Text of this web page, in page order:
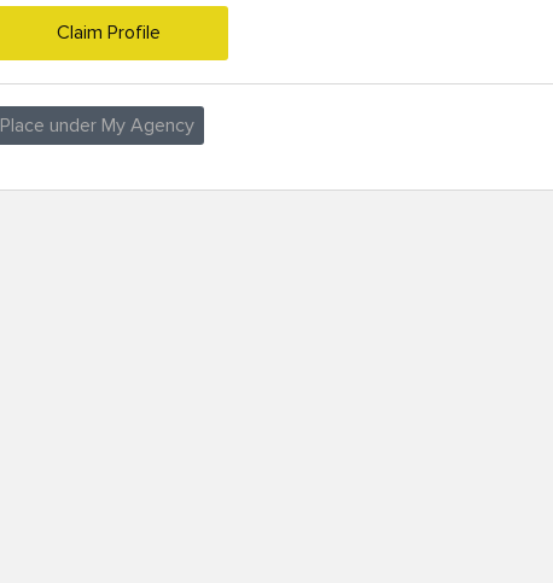
Claim Profile
Place under My Agency